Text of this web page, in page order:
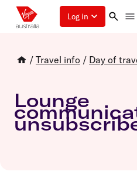
Log in
/ Travel info / Day of
Lounge